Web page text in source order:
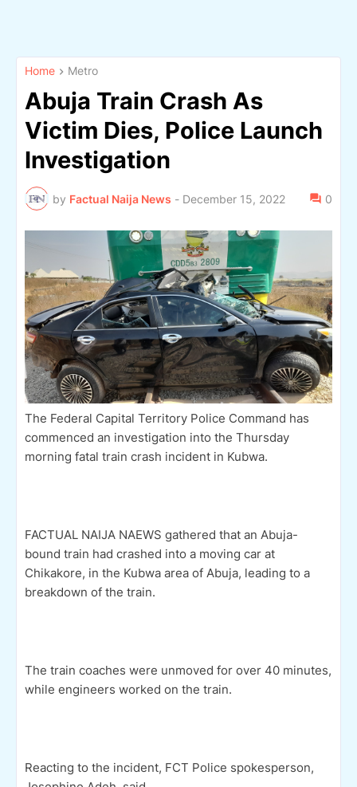
Home Metro
Abuja Train Crash As
Victim Dies, Police Launch
Investigation
by Factual Naija News - December 15, 2022 0
The Federal Capital Territory Police Command has
commenced an investigation into the Thursday
morning fatal train crash incident in Kubwa.
FACTUAL NAIJA NAEWS gathered that an Abuja-
bound train had crashed into a moving car at
Chikakore, in the Kubwa area of Abuja, leading to a
breakdown of the train.
The train coaches were unmoved for over 40 minutes,
while engineers worked on the train.
Reacting to the incident, FCT Police spokesperson,